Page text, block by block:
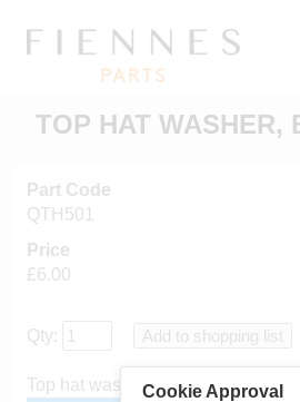
Cookie Approval
TOP HAT WASHER,
Part Code
QTH501
Price
£6.00
Qty:
Top hat washer, brass, 3/16"